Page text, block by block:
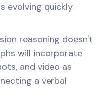
evolving quickly
reasoning doesn't
will incorporate
and video as
a verbal